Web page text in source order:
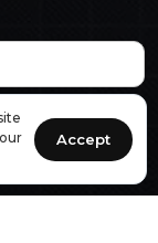
Accept